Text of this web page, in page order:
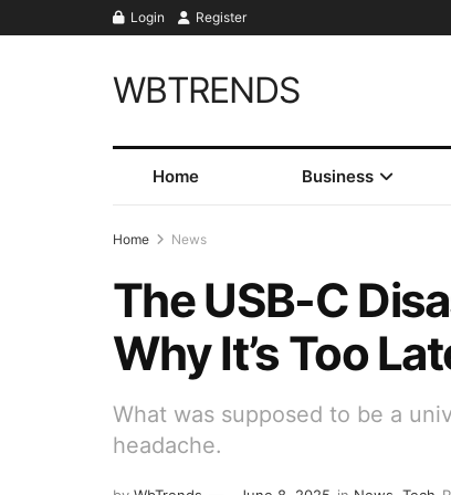
Login Register
WBTRENDS
Home Business
Home News
The USB-C
Why It’s Too
What was supposed to be a
headache.